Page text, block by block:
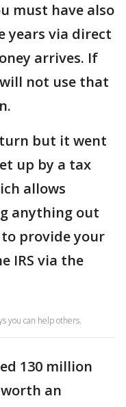
must have also
years via direct
arrives. If
not use that
but it went
up by a tax
allows
anything out
provide your
IRS via the
you can help others.
130 million
an